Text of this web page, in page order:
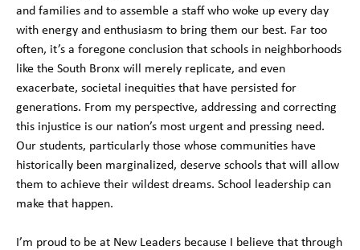
and families and to assemble a staff who woke up every day
with energy and enthusiasm to bring them our best. Far too
often, it’s a foregone conclusion that schools in neighborhoods
like the South Bronx will merely replicate, and even
exacerbate, societal inequities that have persisted for
generations. From my perspective, addressing and correcting
this injustice is our nation’s most urgent and pressing need.
Our students, particularly those whose communities have
historically been marginalized, deserve schools that will allow
them to achieve their wildest dreams. School leadership can
make that happen.
I’m proud to be at New Leaders because I believe that through